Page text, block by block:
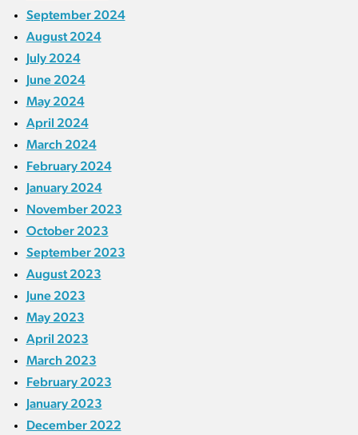
September 2024
August 2024
July 2024
June 2024
May 2024
April 2024
March 2024
February 2024
January 2024
November 2023
October 2023
September 2023
August 2023
June 2023
May 2023
April 2023
March 2023
February 2023
January 2023
December 2022